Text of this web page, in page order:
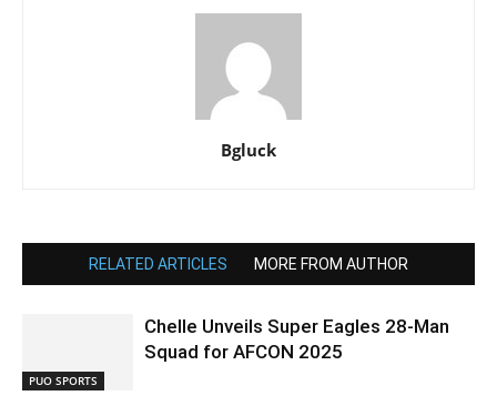
Bgluck
RELATED ARTICLES MORE FROM AUTHOR
PUO SPORTS
Chelle Unveils Super Eagles 28-Man
Squad for AFCON 2025